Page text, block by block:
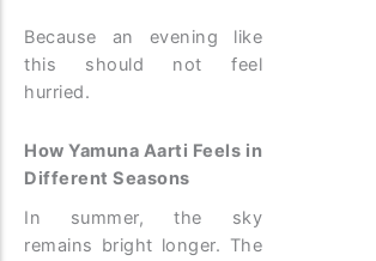
Because an evening like
this should not feel
hurried.
How Yamuna Aarti Feels in
Different Seasons
In summer, the sky
remains bright longer. The